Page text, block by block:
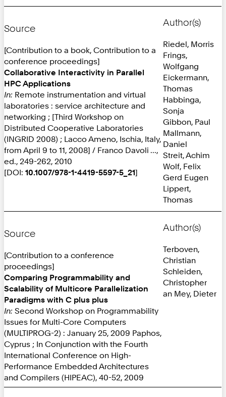
Source
[Contribution to a book, Contribution to a
conference proceedings]
Collaborative Interactivity in Parallel
HPC Applications
In: Remote instrumentation and virtual
laboratories : service architecture and
networking ; [Third Workshop on
Distributed Cooperative Laboratories
(INGRID 2008) ; Lacco Ameno, Ischia, Italy,
from April 9 to 11, 2008] / Franco Davoli ...,
ed., 249-262, 2010
[DOI: 10.1007/978-1-4419-5597-5_21]
Author(s)
Riedel, Morris
Frings,
Wolfgang
Eickermann,
Thomas
Habbinga,
Sonja
Gibbon, Paul
Mallmann,
Daniel
Streit, Achim
Wolf, Felix
Gerd Eugen
Lippert,
Thomas
Source
[Contribution to a conference
proceedings]
Comparing Programmability and
Scalability of Multicore Parallelization
Paradigms with C plus plus
In: Second Workshop on Programmability
Issues for Multi-Core Computers
(MULTIPROG-2) : January 25, 2009 Paphos,
Cyprus ; In Conjunction with the Fourth
International Conference on High-
Performance Embedded Architectures
and Compilers (HIPEAC), 40-52, 2009
Author(s)
Terboven,
Christian
Schleiden,
Christopher
an Mey, Dieter